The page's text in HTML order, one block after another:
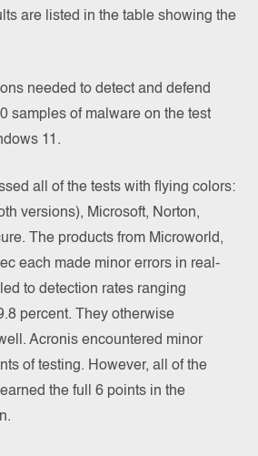
are listed in the table showing the
needed to detect and defend
samples of malware on the test
11.
all of the tests with flying colors:
versions), Microsoft, Norton,
The products from Microworld,
each made minor errors in real-
to detection rates ranging
percent. They otherwise
Acronis encountered minor
of testing. However, all of the
the full 6 points in the